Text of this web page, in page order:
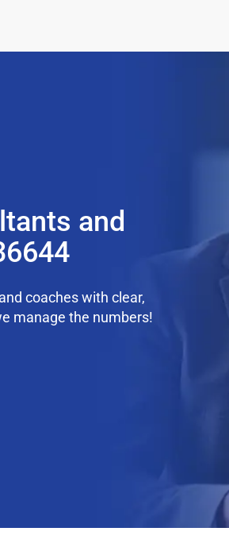
and
coaches with clear,
manage the numbers!